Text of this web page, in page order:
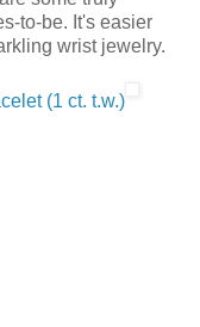
to-be. It's easier
wrist jewelry.
(1 ct. t.w.)